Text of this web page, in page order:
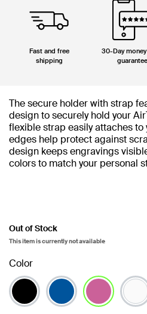
Fast and free
shipping
30-Day
guarantee
The secure holder with strap
design to securely hold your
flexible strap easily attaches
edges help protect against
design keeps engravings
colors to match your personal
Out of Stock
This item is currently not available
Color